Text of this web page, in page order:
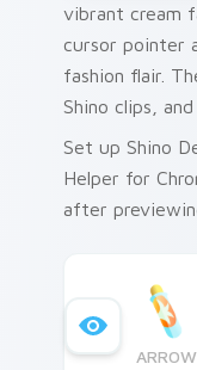
vibrant cream
cursor pointer
fashion flair.
Shino clips,
Set up Shino
Helper for
after
ARROW